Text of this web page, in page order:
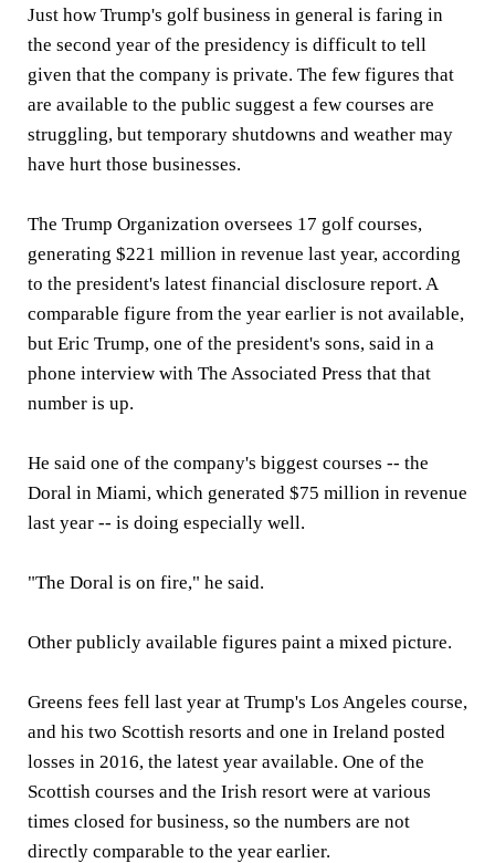
Just how Trump's golf business in general is faring in
the second year of the presidency is difficult to tell
given that the company is private. The few figures that
are available to the public suggest a few courses are
struggling, but temporary shutdowns and weather may
have hurt those businesses.
The Trump Organization oversees 17 golf courses,
generating $221 million in revenue last year, according
to the president's latest financial disclosure report. A
comparable figure from the year earlier is not available,
but Eric Trump, one of the president's sons, said in a
phone interview with The Associated Press that that
number is up.
He said one of the company's biggest courses -- the
Doral in Miami, which generated $75 million in revenue
last year -- is doing especially well.
"The Doral is on fire," he said.
Other publicly available figures paint a mixed picture.
Greens fees fell last year at Trump's Los Angeles course,
and his two Scottish resorts and one in Ireland posted
losses in 2016, the latest year available. One of the
Scottish courses and the Irish resort were at various
times closed for business, so the numbers are not
directly comparable to the year earlier.